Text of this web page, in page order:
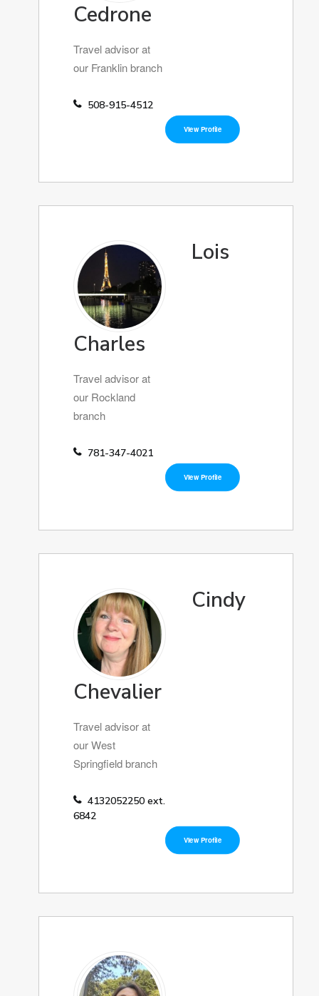
Cedrone
Travel advisor at
our Franklin branch
508-915-4512
View Profile
Lois
Charles
Travel advisor at
our Rockland
branch
781-347-4021
View Profile
Cindy
Chevalier
Travel advisor at
our West
Springfield branch
4132052250 ext.
6842
View Profile